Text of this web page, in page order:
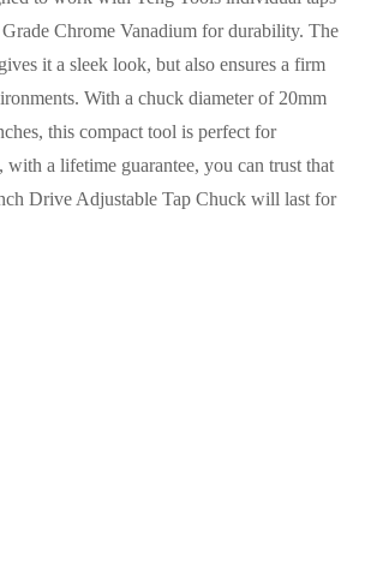
Chrome Vanadium for durability. The
it a sleek look, but also ensures a firm
With a chuck diameter of 20mm
this compact tool is perfect for
a lifetime guarantee, you can trust that
Drive Adjustable Tap Chuck will last for